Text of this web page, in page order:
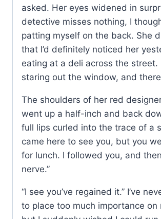
asked. Her eyes widened in
detective misses nothing, I
patting myself on the back. She
that I’d definitely noticed her
eating at a deli across the street.
staring out the window, and
The shoulders of her red
went up a half-inch and back
full lips curled into the trace of a
came here to see you, but you
for lunch. I followed you, and
nerve.”
“I see you’ve regained it.” I’ve
to place too much importance on